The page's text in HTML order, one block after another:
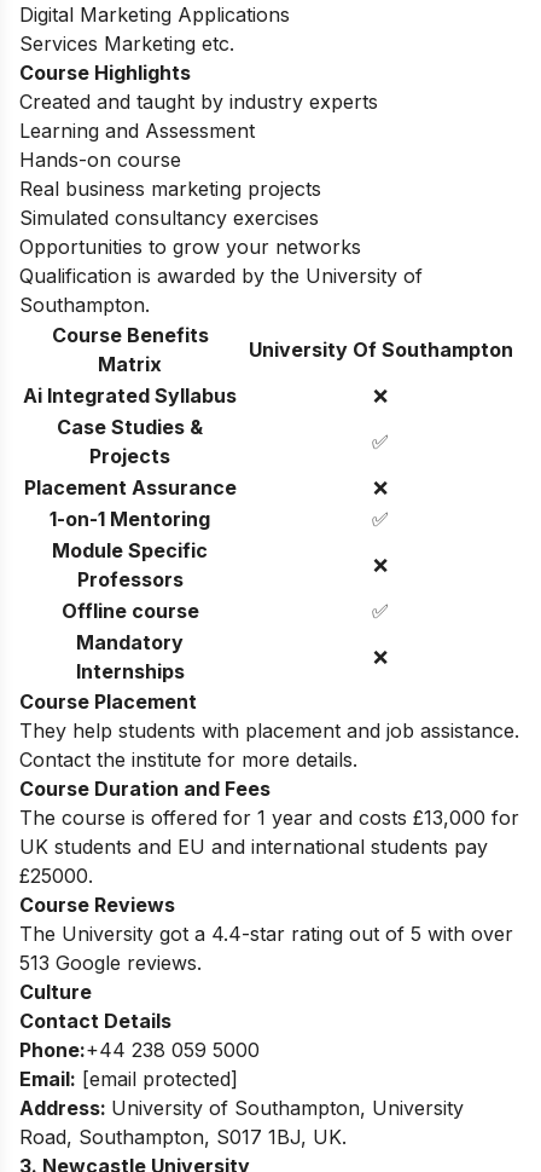
Digital Marketing Applications
Services Marketing etc.
Course Highlights
Created and taught by industry experts
Learning and Assessment
Hands-on course
Real business marketing projects
Simulated consultancy exercises
Opportunities to grow your networks
Qualification is awarded by the University of
Southampton.
Course Benefits
Matrix
University Of Southampton
Ai Integrated Syllabus
❌
Case Studies &
Projects
✅
Placement Assurance
❌
1-on-1 Mentoring
✅
Module Specific
Professors
❌
Offline course
✅
Mandatory
Internships
❌
Course Placement
They help students with placement and job assistance.
Contact the institute for more details.
Course Duration and Fees
The course is offered for 1 year and costs £13,000 for
UK students and EU and international students pay
£25000.
Course Reviews
The University got a 4.4-star rating out of 5 with over
513 Google reviews.
Culture
Contact Details
Phone: +44 238 059 5000
Email: [email protected]
Address:University of Southampton, University
Road, Southampton, S017 1BJ, UK.